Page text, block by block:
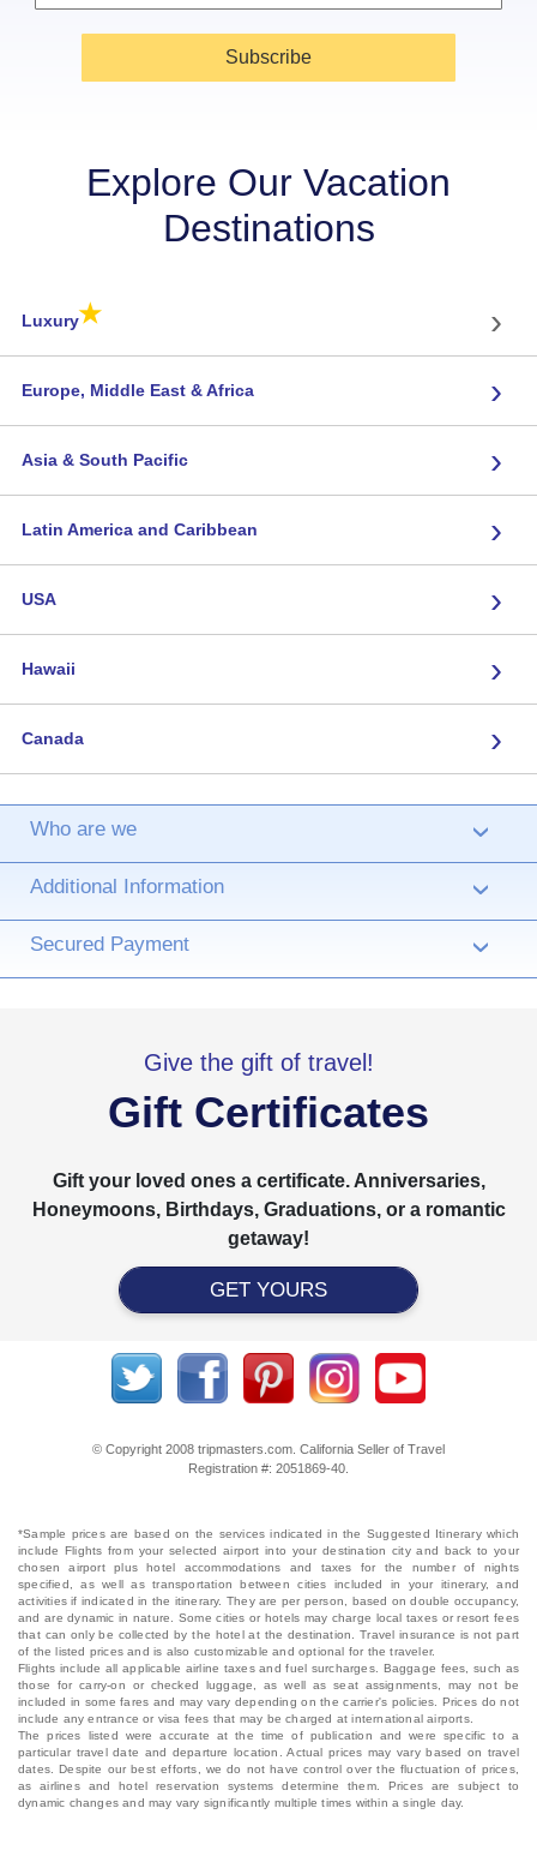
Subscribe
Explore Our Vacation
Destinations
Luxury★ ›
Europe, Middle East & Africa ›
Asia & South Pacific ›
Latin America and Caribbean ›
USA ›
Hawaii ›
Canada ›
Who are we ›
Additional Information ›
Secured Payment ›
Give the gift of travel!
Gift Certificates
Gift your loved ones a certificate. Anniversaries,
Honeymoons, Birthdays, Graduations, or a romantic
getaway!
GET YOURS
© Copyright 2008 tripmasters.com. California Seller of Travel
Registration #: 2051869‐40.
*Sample prices are based on the services indicated in the Suggested Itinerary which
include Flights from your selected airport into your destination city and back to your
chosen airport plus hotel accommodations and taxes for the number of nights
specified, as well as transportation between cities included in your itinerary, and
activities if indicated in the itinerary. They are per person, based on double occupancy,
and are dynamic in nature. Some cities or hotels may charge local taxes or resort fees
that can only be collected by the hotel at the destination. Travel insurance is not part
of the listed prices and is also customizable and optional for the traveler.
Flights include all applicable airline taxes and fuel surcharges. Baggage fees, such as
those for carry-on or checked luggage, as well as seat assignments, may not be
included in some fares and may vary depending on the carrier's policies. Prices do not
include any entrance or visa fees that may be charged at international airports.
The prices listed were accurate at the time of publication and were specific to a
particular travel date and departure location. Actual prices may vary based on travel
dates. Despite our best efforts, we do not have control over the fluctuation of prices,
as airlines and hotel reservation systems determine them. Prices are subject to
dynamic changes and may vary significantly multiple times within a single day.